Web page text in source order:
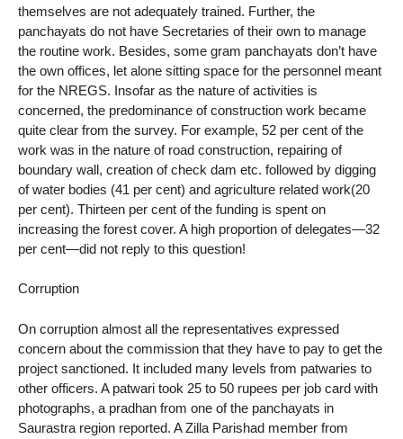
themselves are not adequately trained. Further, the
panchayats do not have Secretaries of their own to manage
the routine work. Besides, some gram panchayats don’t have
the own offices, let alone sitting space for the personnel meant
for the NREGS. Insofar as the nature of activities is
concerned, the predominance of construction work became
quite clear from the survey. For example, 52 per cent of the
work was in the nature of road construction, repairing of
boundary wall, creation of check dam etc. followed by digging
of water bodies (41 per cent) and agriculture related work(20
per cent). Thirteen per cent of the funding is spent on
increasing the forest cover. A high proportion of delegates—32
per cent—did not reply to this question!
Corruption
On corruption almost all the representatives expressed
concern about the commission that they have to pay to get the
project sanctioned. It included many levels from patwaries to
other officers. A patwari took 25 to 50 rupees per job card with
photographs, a pradhan from one of the panchayats in
Saurastra region reported. A Zilla Parishad member from